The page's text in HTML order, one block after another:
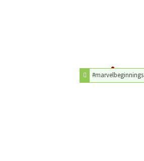
#marvelbeginnings